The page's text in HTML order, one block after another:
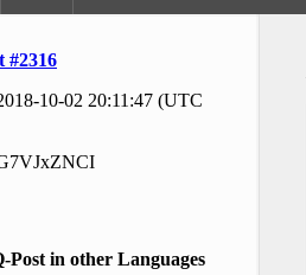
#2316
10-02 20:11:47 (UTC
Post in other Languages